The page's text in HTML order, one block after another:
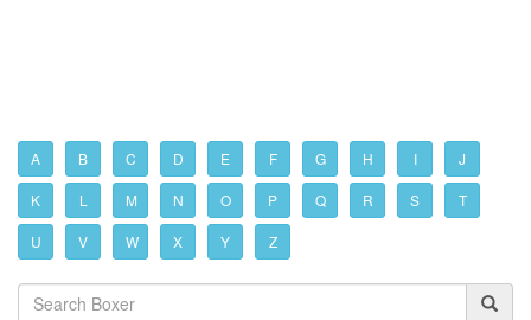
A B C D E F G H I J
K L M N O P Q R S T
U V W X Y Z